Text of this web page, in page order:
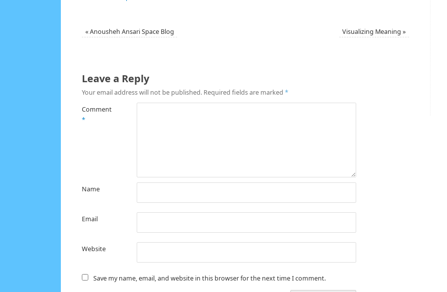
«Anousheh Ansari Space Blog Visualizing Meaning»
Leave a Reply
Your email address will not be published. Required fields are marked *
Comment
*
Name
Email
Website
Save my name, email, and website in this browser for the next time I comment.